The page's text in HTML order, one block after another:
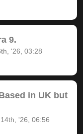
9.
'26, 03:28
in UK but
'26, 06:56